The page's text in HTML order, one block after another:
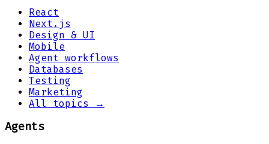
React
Next.js
Design & UI
Mobile
Agent workflows
Databases
Testing
Marketing
All topics →
Agents